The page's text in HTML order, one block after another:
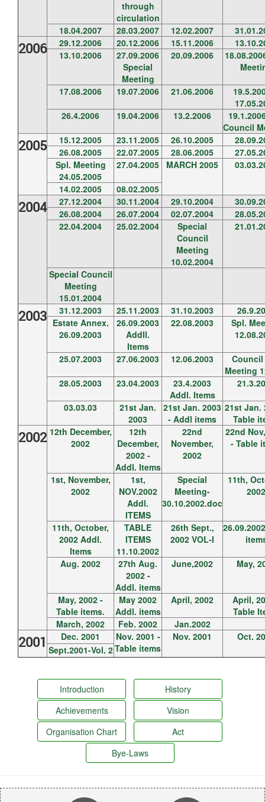
through
circulation
18.04.2007 28.03.2007 12.02.2007
2006 29.12.2006 20.12.2006 15.11.2006
13.10.2006
27.09.2006
Special
Meeting
20.09.2006
17.08.2006 19.07.2006 21.06.2006
26.4.2006
19.04.2006 13.2.2006
Council
2005 15.12.2005 23.11.2005 26.10.2005
26.08.2005
22.07.2005 28.06.2005
Spl. Meeting
24.05.2005
27.04.2005 MARCH 2005
14.02.2005 08.02.2005
2004 27.12.2004 30.11.2004 29.10.2004
26.08.2004
26.07.2004 02.07.2004
22.04.2004
25.02.2004
Special
Council
Meeting
10.02.2004
Special Council
Meeting
15.01.2004
2003 31.12.2003 25.11.2003 31.10.2003
Estate Annex.
26.09.2003
26.09.2003
Addll.
Items
22.08.2003
Spl.
25.07.2003 27.06.2003 12.06.2003
Council
Meeting
28.05.2003
23.04.2003
23.4.2003
Addl. Items
03.03.03
21st Jan.
2003
21st Jan. 2003
- Addl items
21st Jan.
Table
2002 12th December,
2002
12th
December,
2002 -
Addl. Items
22nd
November,
2002
22nd
- Table
1st, November,
2002
1st,
NOV.2002
Addl.
ITEMS
Special
Meeting-
30.10.2002.doc
11th,
2002
11th, October,
2002 Addl.
Items
TABLE
ITEMS
11.10.2002
26th Sept.,
2002 VOL-I
Aug. 2002
27th Aug.
2002 -
Addl. items
June,2002 May,
May, 2002 -
Table items.
May 2002
Addl. items
April, 2002
April,
Table
March, 2002
Feb. 2002 Jan.2002
2001 Dec. 2001
Nov. 2001 -
Table items
Nov. 2001
Oct.
Sept.2001-Vol. 2
Introduction
History
Achievements
Vision
Organisation Chart
Act
Bye-Laws